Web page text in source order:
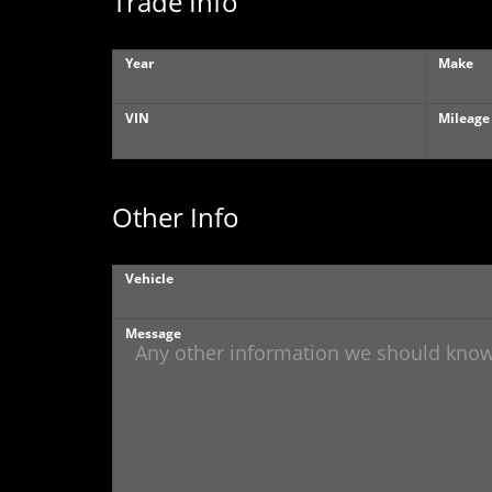
Year Make
VIN Mileage
Other Info
Vehicle
Message